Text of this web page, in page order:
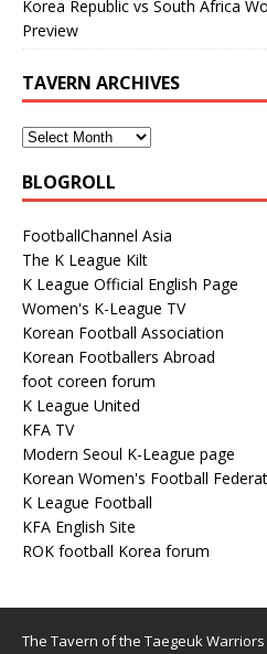
Korea Republic vs South Africa
Preview
TAVERN ARCHIVES
BLOGROLL
FootballChannel Asia
The K League Kilt
K League Official English Page
Women's K-League TV
Korean Football Association
Korean Footballers Abroad
foot coreen forum
K League United
KFA TV
Modern Seoul K-League page
Korean Women's Football
K League Football
KFA English Site
ROK football Korea forum
The Tavern of the Taegeuk